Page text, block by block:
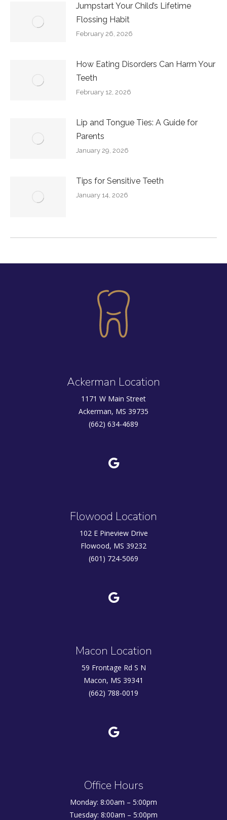
Jumpstart Your Child’s Lifetime
Flossing Habit
February 26, 2026
How Eating Disorders Can Harm Your
Teeth
February 12, 2026
Lip and Tongue Ties: A Guide for
Parents
January 29, 2026
Tips for Sensitive Teeth
January 14, 2026
Ackerman Location
1171 W Main Street
Ackerman, MS 39735
(662) 634-4689
Flowood Location
102 E Pineview Drive
Flowood, MS 39232
(601) 724-5069
Macon Location
59 Frontage Rd S N
Macon, MS 39341
(662) 788-0019
Office Hours
Monday: 8:00am – 5:00pm
Tuesday: 8:00am – 5:00pm